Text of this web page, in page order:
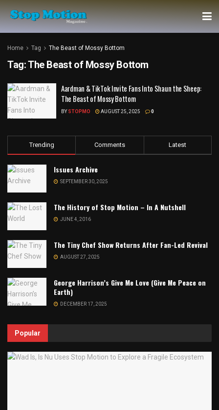
Home Tag The Beast of Mossy Bottom
Tag:The Beast of Mossy Bottom
Aardman & TikTok Invite Fans Into Shaun the Sheep:
The Beast of Mossy Bottom
BY STOPMO AUGUST 25, 2025 0
Trending Comments Latest
Issues Archive
SEPTEMBER 30, 2025
The History of Stop Motion – In A Nutshell
JUNE 4, 2016
The Tiny Chef Show Returns After Fan-Led Revival
AUGUST 27, 2025
George Harrison’s Give Me Love (Give Me Peace on
Earth)
DECEMBER 17, 2025
Popular